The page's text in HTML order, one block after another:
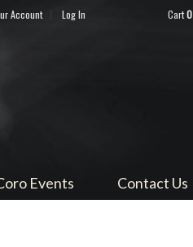
Cart0
Account Log In
Events Contact Us